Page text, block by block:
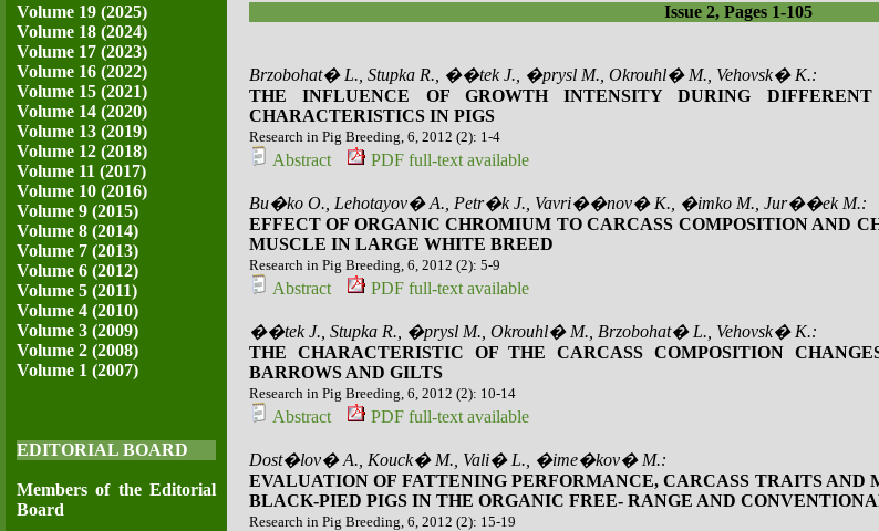
Issue 2, Pages 1-105
Brzobohat� L., Stupka R., ��tek J., �prysl M., Okrouhl� M., Vehovsk� K.:
THE INFLUENCE OF GROWTH INTENSITY DURING
CHARACTERISTICS IN PIGS
Research in Pig Breeding, 6, 2012 (2): 1-4
Abstract PDF full-text available
Bu�ko O., Lehotayov� A., Petr�k J., Vavri��nov� K., �imko M., Jur��ek M.:
EFFECT OF ORGANIC CHROMIUM TO CARCASS COMPOSITION AND
MUSCLE IN LARGE WHITE BREED
Research in Pig Breeding, 6, 2012 (2): 5-9
Abstract PDF full-text available
��tek J., Stupka R., �prysl M., Okrouhl� M., Brzobohat� L., Vehovsk� K.:
THE CHARACTERISTIC OF THE CARCASS COMPOSITION
BARROWS AND GILTS
Research in Pig Breeding, 6, 2012 (2): 10-14
Abstract PDF full-text available
Dost�lov� A., Kouck� M., Vali� L., �ime�kov� M.:
EVALUATION OF FATTENING PERFORMANCE, CARCASS TRAITS AND
BLACK-PIED PIGS IN THE ORGANIC FREE- RANGE AND
Research in Pig Breeding, 6, 2012 (2): 15-19
Volume 19 (2025)
Volume 18 (2024)
Volume 17 (2023)
Volume 16 (2022)
Volume 15 (2021)
Volume 14 (2020)
Volume 13 (2019)
Volume 12 (2018)
Volume 11 (2017)
Volume 10 (2016)
Volume 9 (2015)
Volume 8 (2014)
Volume 7 (2013)
Volume 6 (2012)
Volume 5 (2011)
Volume 4 (2010)
Volume 3 (2009)
Volume 2 (2008)
Volume 1 (2007)
EDITORIAL BOARD
Members of the Editorial
Board